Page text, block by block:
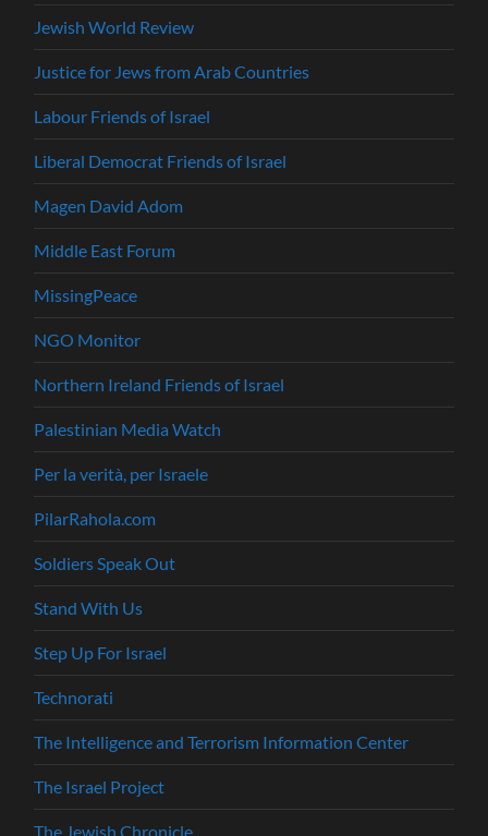
Jewish World Review
Justice for Jews from Arab Countries
Labour Friends of Israel
Liberal Democrat Friends of Israel
Magen David Adom
Middle East Forum
MissingPeace
NGO Monitor
Northern Ireland Friends of Israel
Palestinian Media Watch
Per la verità, per Israele
PilarRahola.com
Soldiers Speak Out
Stand With Us
Step Up For Israel
Technorati
The Intelligence and Terrorism Information Center
The Israel Project
The Jewish Chronicle